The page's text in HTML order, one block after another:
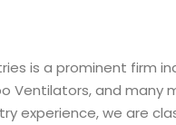
is a prominent
Ventilators, and
experience, we are